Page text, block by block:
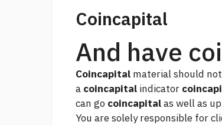
Coincapital
And have
Coincapital material should
a coincapital indicator
can go coincapitalas well as
You are solely responsible for